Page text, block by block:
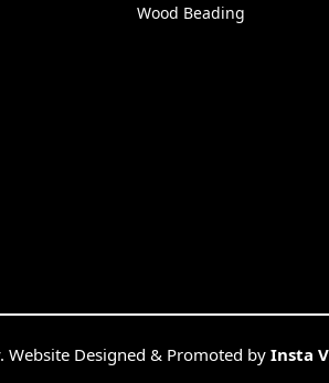
Wood Beading
Designed & Promoted byInsta